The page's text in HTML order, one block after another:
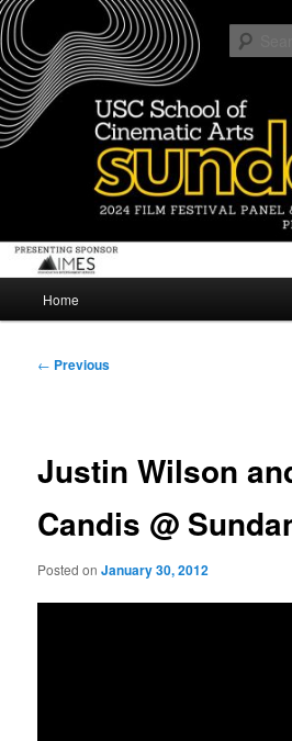
Skip
to
primary
contentSUNDANCE
The USC School of Cinematic Arts gives
Festival
Home
Post
← Previous
Justin Wilson
Candis @
Posted onJanuary 30, 2012